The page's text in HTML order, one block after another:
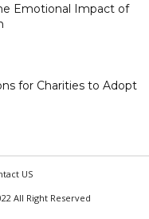
Emotional Impact of
for Charities to Adopt
US
All Right Reserved